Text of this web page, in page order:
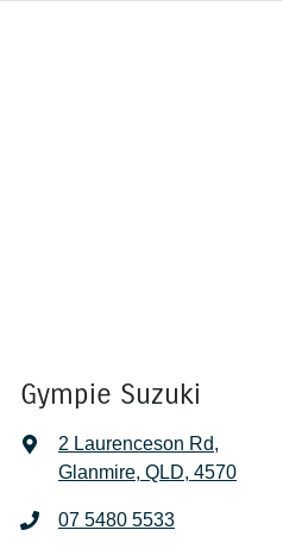
Gympie Suzuki
2 Laurenceson Rd,
Glanmire, QLD, 4570
07 5480 5533